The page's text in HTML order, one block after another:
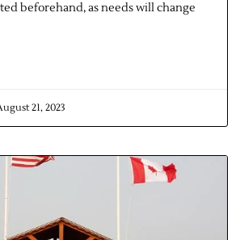
beforehand, as needs will change
21, 2023